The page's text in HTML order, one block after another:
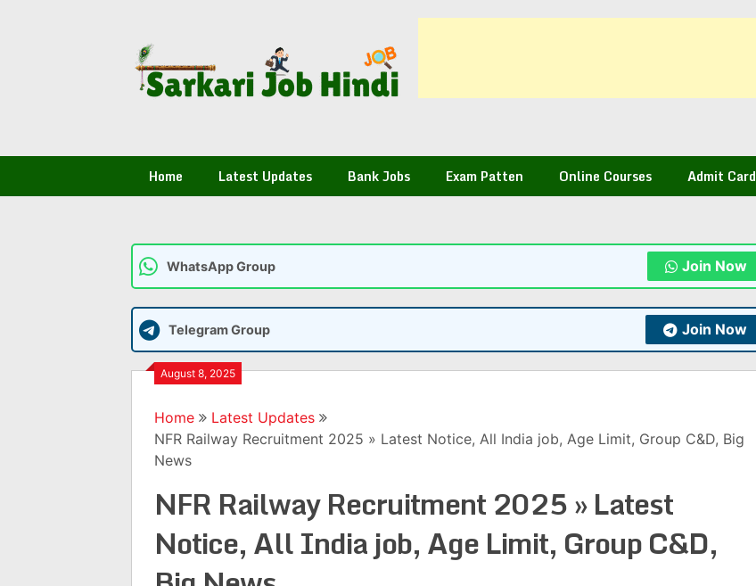
Home Latest Updates Bank Jobs Exam Patten Online Courses Admit Card
WhatsApp Group Join Now
Telegram Group Join Now
August 8, 2025
Home
Latest Updates
NFR Railway Recruitment 2025 » Latest Notice, All India job, Age Limit, Group C&D, Big
News
NFR Railway Recruitment 2025 » Latest
Notice, All India job, Age Limit, Group C&D,